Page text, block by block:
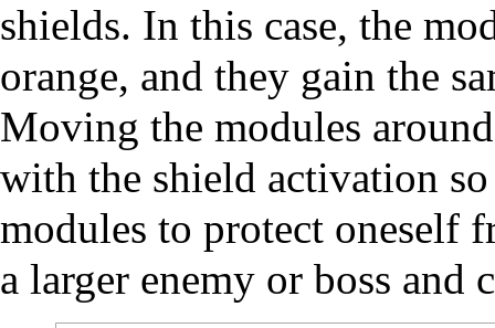
shields. In this case, the
orange, and they gain the
Moving the modules
with the shield activation
modules to protect oneself
a larger enemy or boss and